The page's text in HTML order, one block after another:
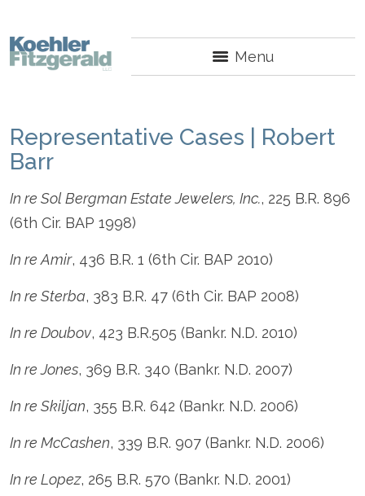
Menu
Representative Cases | Robert
Barr
In re Sol Bergman Estate Jewelers, Inc., 225 B.R. 896
(6th Cir. BAP 1998)
In re Amir, 436 B.R. 1 (6th Cir. BAP 2010)
In re Sterba, 383 B.R. 47 (6th Cir. BAP 2008)
In re Doubov, 423 B.R.505 (Bankr. N.D. 2010)
In re Jones, 369 B.R. 340 (Bankr. N.D. 2007)
In re Skiljan, 355 B.R. 642 (Bankr. N.D. 2006)
In re McCashen, 339 B.R. 907 (Bankr. N.D. 2006)
In re Lopez, 265 B.R. 570 (Bankr. N.D. 2001)